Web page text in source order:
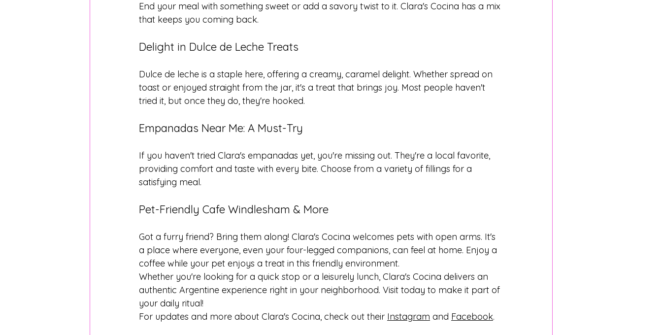
End your meal with something sweet or add a savory twist to it. Clara's Cocina has a mix
that keeps you coming back.
Delight in Dulce de Leche Treats
Dulce de leche is a staple here, offering a creamy, caramel delight. Whether spread on
toast or enjoyed straight from the jar, it's a treat that brings joy. Most people haven't
tried it, but once they do, they're hooked.
Empanadas Near Me: A Must-Try
If you haven't tried Clara's empanadas yet, you're missing out. They're a local favorite,
providing comfort and taste with every bite. Choose from a variety of fillings for a
satisfying meal.
Pet-Friendly Cafe Windlesham & More
Got a furry friend? Bring them along! Clara's Cocina welcomes pets with open arms. It's
a place where everyone, even your four-legged companions, can feel at home. Enjoy a
coffee while your pet enjoys a treat in this friendly environment.
Whether you're looking for a quick stop or a leisurely lunch, Clara's Cocina delivers an
authentic Argentine experience right in your neighborhood. Visit today to make it part of
your daily ritual!
For updates and more about Clara's Cocina, check out their Instagram and Facebook.